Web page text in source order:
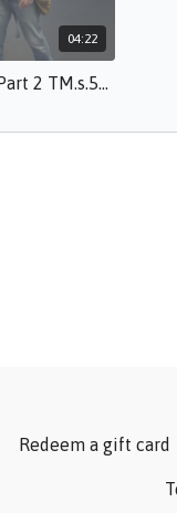
04:22
Increasing the Challenge Part 2 TM.s.50.mp4
Redeem a gift card